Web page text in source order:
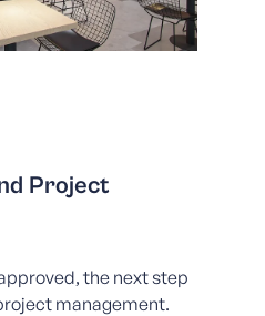
Project
the next step
management.